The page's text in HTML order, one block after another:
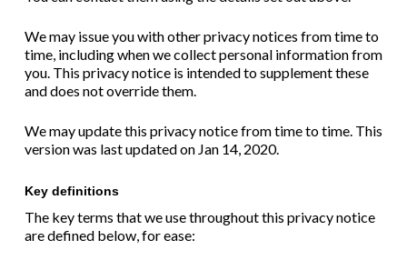
We may issue you with other privacy notices from time to
time, including when we collect personal information from
you. This privacy notice is intended to supplement these
and does not override them.
We may update this privacy notice from time to time. This
version was last updated on Jan 14, 2020.
Key definitions
The key terms that we use throughout this privacy notice
are defined below, for ease: